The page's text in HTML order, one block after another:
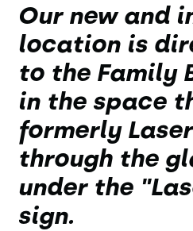
Our new and
location is
to the Family
in the space
formerly
through the
under the
sign.